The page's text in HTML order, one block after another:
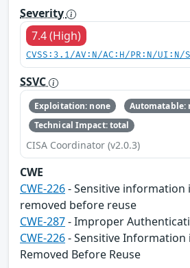
Severity
7.4 (High)
CVSS:3.1/AV:N/AC:H/PR:N/
SSVC
Exploitation: none
Automatable:
Technical Impact: total
CISA Coordinator (v2.0.3)
CWE
CWE-226- Sensitive information
removed before reuse
CWE-287- Improper
CWE-226- Sensitive Information
Removed Before Reuse